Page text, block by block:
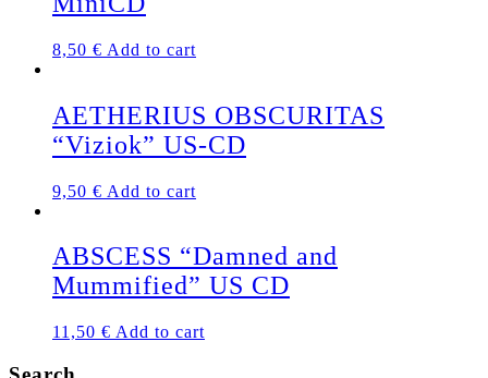
8,50 € Add to cart
AETHERIUS OBSCURITAS
“Viziok” US-CD
9,50 € Add to cart
ABSCESS “Damned and
Mummified” US CD
11,50 € Add to cart